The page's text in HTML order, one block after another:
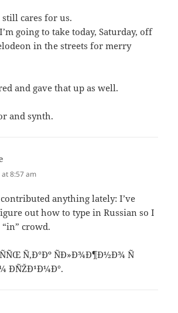
cares for us.
going to take today, Saturday, off
in the streets for merry
and gave that up as well.
and synth.
8:57 am
anything lately: I’ve
out how to type in Russian so I
crowd.
Ñ‚Ð°Ðº ÑÐ»Ð¾Ð¶Ð½Ð¾ Ñ
Ð´ÑŽÐ¹Ð¼Ð°.